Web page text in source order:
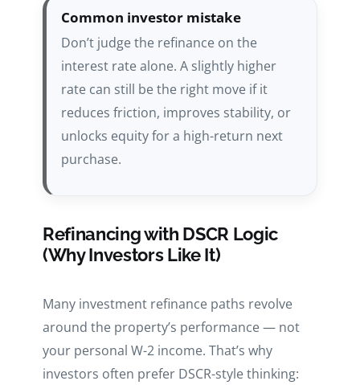
Common investor mistake
Don’t judge the refinance on the
interest rate alone. A slightly higher
rate can still be the right move if it
reduces friction, improves stability, or
unlocks equity for a high-return next
purchase.
Refinancing with DSCR Logic
(Why Investors Like It)
Many investment refinance paths revolve
around the property’s performance — not
your personal W-2 income. That’s why
investors often prefer DSCR-style thinking: